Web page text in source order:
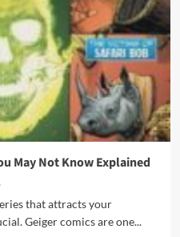
May Not Know Explained
that attracts your
Geiger comics are one...